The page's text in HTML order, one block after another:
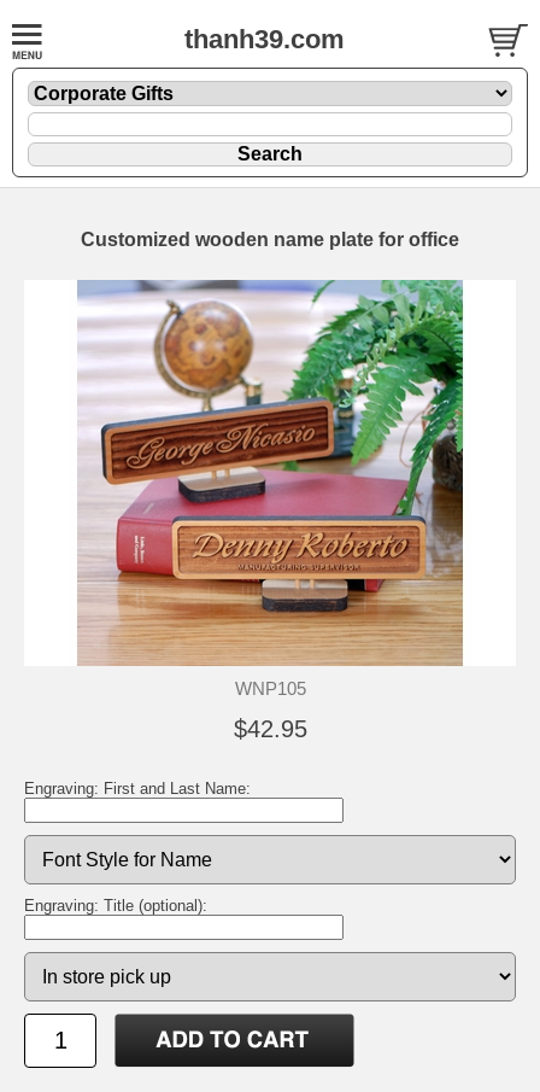
thanh39.com
Customized wooden name plate for office
WNP105
$42.95
Engraving: First and Last Name:
Engraving: Title (optional):